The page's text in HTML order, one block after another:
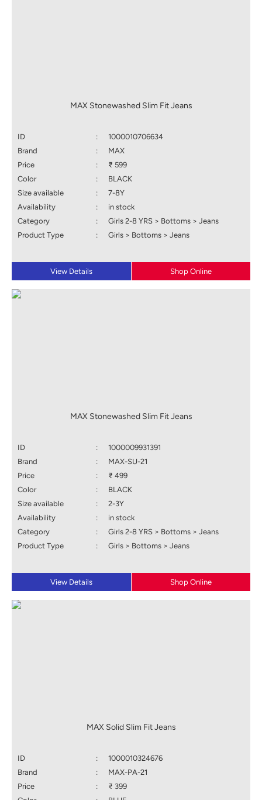
MAX Stonewashed Slim Fit Jeans
ID :
1000010706634
Brand
:
MAX
Price
:
₹ 599
Color
:
BLACK
Size available
:
7-8Y
Availability
:
in stock
Category
:
Girls 2-8 YRS > Bottoms > Jeans
Product Type
: Girls > Bottoms > Jeans
View Details Shop Online
MAX Stonewashed Slim Fit Jeans
ID :
1000009931391
Brand
:
MAX-SU-21
Price
:
₹ 499
Color
:
BLACK
Size available
:
2-3Y
Availability
:
in stock
Category
:
Girls 2-8 YRS > Bottoms > Jeans
Product Type
: Girls > Bottoms > Jeans
View Details Shop Online
MAX Solid Slim Fit Jeans
ID :
1000010324676
Brand
:
MAX-PA-21
Price
:
₹ 399